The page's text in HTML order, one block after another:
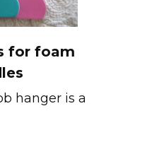
for foam
hanger is a